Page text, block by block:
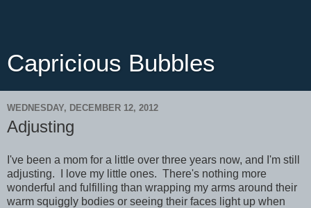
Capricious Bubbles
WEDNESDAY, DECEMBER 12, 2012
Adjusting
I've been a mom for a little over three years now, and I'm still
adjusting. I love my little ones. There's nothing more
wonderful and fulfilling than wrapping my arms around their
warm squiggly bodies or seeing their faces light up when